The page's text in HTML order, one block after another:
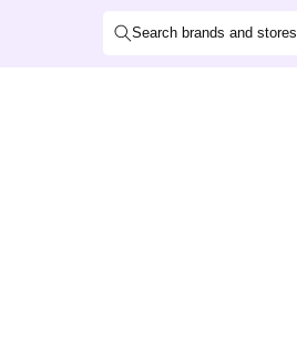
Search brands and stores